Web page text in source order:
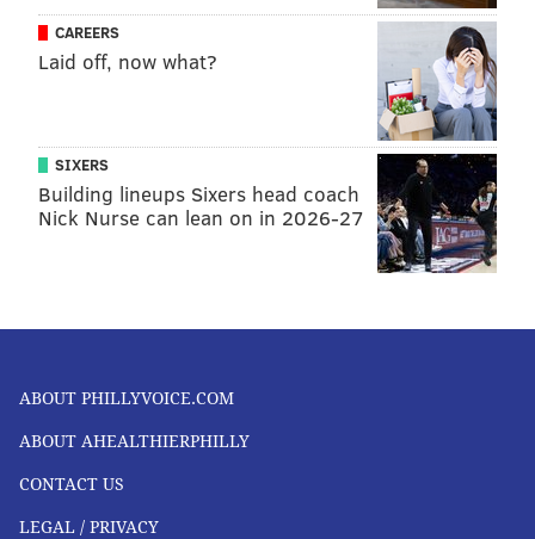
CAREERS
Laid off, now what?
SIXERS
Building lineups Sixers head coach
Nick Nurse can lean on in 2026-27
ABOUT PHILLYVOICE.COM
ABOUT AHEALTHIERPHILLY
CONTACT US
LEGAL / PRIVACY